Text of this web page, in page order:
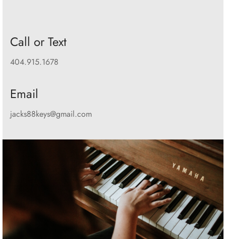
Call or Text
404.915.1678
Email
jacks88keys@gmail.com